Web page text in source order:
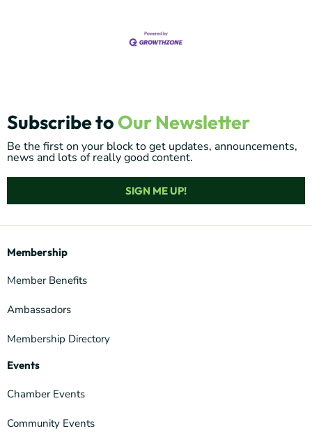
Subscribe to Our Newsletter
Be the first on your block to get updates, announcements,
news and lots of really good content.
SIGN ME UP!
Membership
Member Benefits
Ambassadors
Membership Directory
Events
Chamber Events
Community Events